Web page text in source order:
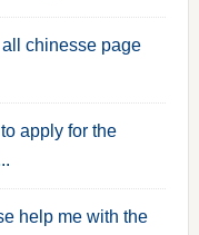
chinesse page
to apply for the
help me with the